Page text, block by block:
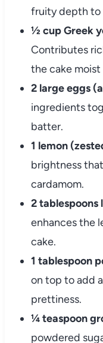
fruity depth to
½ cup Greek
Contributes
the cake
2 large eggs
ingredients
batter.
1 lemon
brightness
cardamom.
2 tablespoons
enhances the
cake.
1 tablespoon
on top to add
prettiness.
¼ teaspoon
powdered